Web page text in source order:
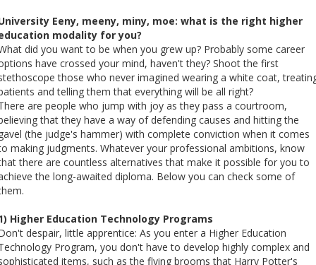
Eeny, meeny, miny, moe: what is the right higher
modality for you?
did you want to be when you grew up? Probably some career
have crossed your mind, haven't they? Shoot the first
those who never imagined wearing a white coat,
and telling them that everything will be all right?
are people who jump with joy as they pass a courtroom,
that they have a way of defending causes and hitting the
(the judge's hammer) with complete conviction when it comes
making judgments. Whatever your professional ambitions, know
there are countless alternatives that make it possible for you to
the long-awaited diploma. Below you can check some of
Higher Education Technology Programs
despair, little apprentice: As you enter a Higher Education
Program, you don't have to develop highly complex and
items, such as the flying brooms that Harry Potter's